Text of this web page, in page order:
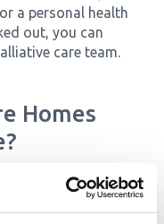
a personal health
out, you can
care team.
Homes
across the UK,
dedicated and